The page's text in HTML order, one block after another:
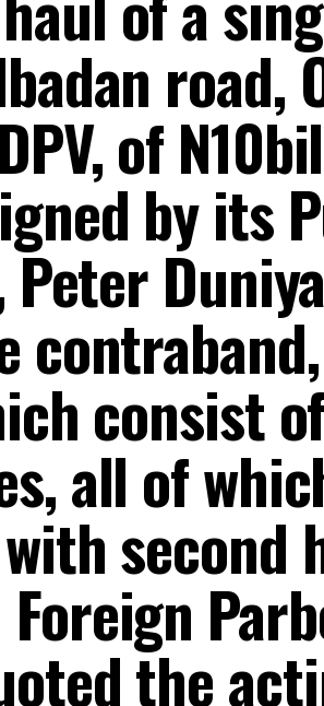
road,
of
by its
consist
all of
second
the